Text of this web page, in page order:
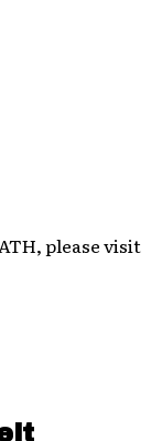
please visit